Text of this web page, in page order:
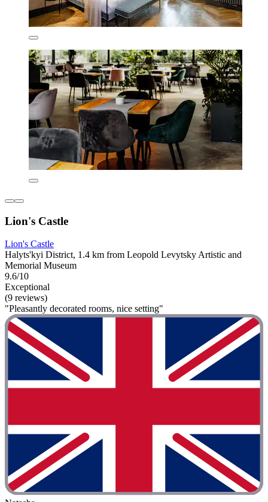
Lion's Castle
Lion's Castle
Halyts'kyi District, 1.4 km from Leopold Levytsky Artistic and
Memorial Museum
9.6/10
Exceptional
(9 reviews)
"Pleasantly decorated rooms, nice setting"